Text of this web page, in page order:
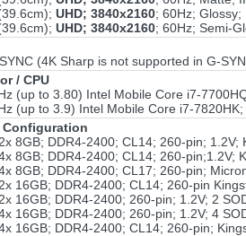
UHD; 3840x2160; 60Hz; Glossy;
UHD; 3840x2160; 60Hz; Semi-
(4K Sharp is not supported in G-
/ CPU
(up to 3.80) Intel Mobile Core i7-
(up to 3.9) Intel Mobile Core i7-
Configuration
8GB; DDR4-2400; CL14; 260-pin;
8GB; DDR4-2400; CL14; 260-pin;1.2V;
8GB; DDR4-2400; CL17; 260-pin;
16GB; DDR4-2400; CL14; 260-pin
16GB; DDR4-2400; 260-pin; 1.2V; 2
16GB; DDR4-2400; 260-pin; 1.2V; 4
16GB; DDR4-2400; CL14; 260-pin;